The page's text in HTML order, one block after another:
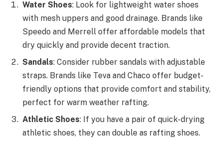
Water Shoes: Look for lightweight water shoes
with mesh uppers and good drainage. Brands like
Speedo and Merrell offer affordable models that
dry quickly and provide decent traction.
Sandals: Consider rubber sandals with adjustable
straps. Brands like Teva and Chaco offer budget-
friendly options that provide comfort and stability,
perfect for warm weather rafting.
Athletic Shoes: If you have a pair of quick-drying
athletic shoes, they can double as rafting shoes.